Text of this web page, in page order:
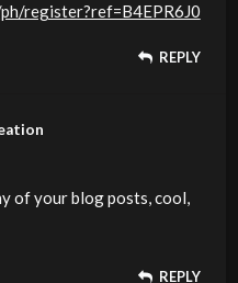
register?ref=B4EPR6J0
REPLY
of your blog posts, cool,
REPLY